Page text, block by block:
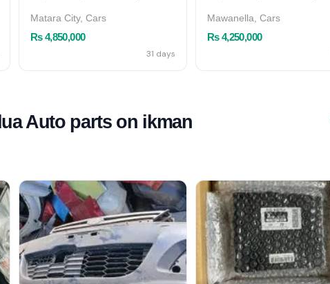
Matara City, Cars
Rs 4,850,000
31 days
Mawanella, Cars
Rs 4,250,000
Auto parts on ikman